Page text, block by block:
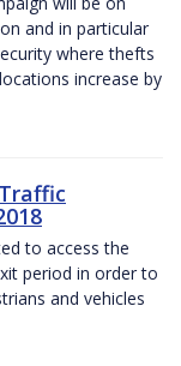
and in particular
where thefts
increase by
to access the
period in order to
and vehicles